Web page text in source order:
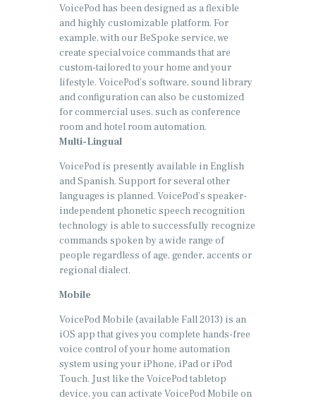
VoicePod has been designed as a flexible
and highly customizable platform. For
example, with our BeSpoke service, we
create special voice commands that are
custom-tailored to your home and your
lifestyle. VoicePod’s software, sound library
and configuration can also be customized
for commercial uses, such as conference
room and hotel room automation.
Multi-Lingual
VoicePod is presently available in English
and Spanish. Support for several other
languages is planned. VoicePod’s speaker-
independent phonetic speech recognition
technology is able to successfully recognize
commands spoken by a wide range of
people regardless of age, gender, accents or
regional dialect.
Mobile
VoicePod Mobile (available Fall 2013) is an
iOS app that gives you complete hands-free
voice control of your home automation
system using your iPhone, iPad or iPod
Touch. Just like the VoicePod tabletop
device, you can activate VoicePod Mobile on